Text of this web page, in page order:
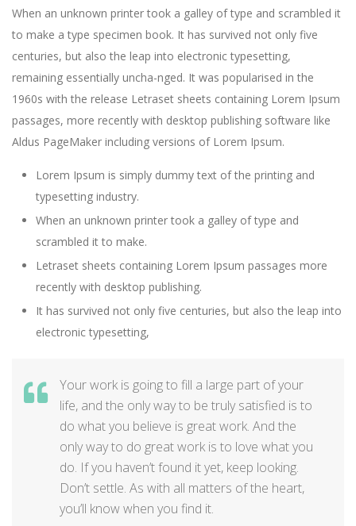
When an unknown printer took a galley of type and scrambled it
to make a type specimen book. It has survived not only five
centuries, but also the leap into electronic typesetting,
remaining essentially uncha-nged. It was popularised in the
1960s with the release Letraset sheets containing Lorem Ipsum
passages, more recently with desktop publishing software like
Aldus PageMaker including versions of Lorem Ipsum.
Lorem Ipsum is simply dummy text of the printing and
typesetting industry.
When an unknown printer took a galley of type and
scrambled it to make.
Letraset sheets containing Lorem Ipsum passages more
recently with desktop publishing.
It has survived not only five centuries, but also the leap into
electronic typesetting,
Your work is going to fill a large part of your
life, and the only way to be truly satisfied is to
do what you believe is great work. And the
only way to do great work is to love what you
do. If you haven’t found it yet, keep looking.
Don’t settle. As with all matters of the heart,
you’ll know when you find it.